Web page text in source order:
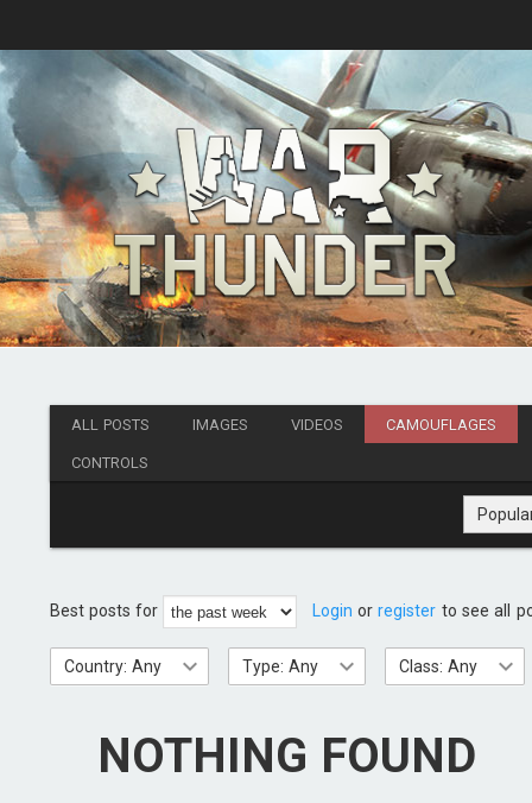
ALL POSTS IMAGES VIDEOS CAMOUFLAGES
CONTROLS
Best posts for Login orregister to see all
Country: Any Type: Any Class: Any
NOTHING FOUND